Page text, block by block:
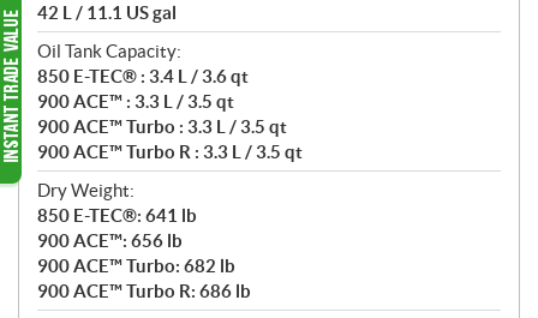
42 L / 11.1 US gal
Oil Tank Capacity:
850 E-TEC® : 3.4 L / 3.6 qt
900 ACE™ : 3.3 L / 3.5 qt
900 ACE™ Turbo : 3.3 L / 3.5 qt
900 ACE™ Turbo R : 3.3 L / 3.5 qt
Dry Weight:
850 E-TEC®: 641 lb
900 ACE™: 656 lb
900 ACE™ Turbo: 682 lb
900 ACE™ Turbo R: 686 lb